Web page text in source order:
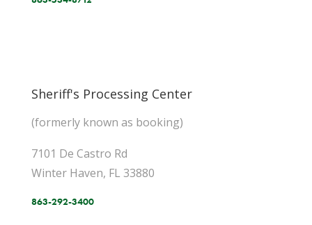
Sheriff's Processing Center
(formerly known as booking)
7101 De Castro Rd
Winter Haven, FL 33880
863-292-3400